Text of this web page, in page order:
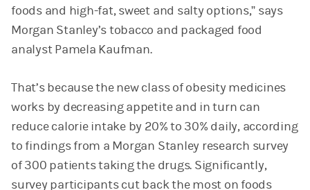
foods and high-fat, sweet and salty options,” says
Morgan Stanley’s tobacco and packaged food
analyst Pamela Kaufman.
That’s because the new class of obesity medicines
works by decreasing appetite and in turn can
reduce calorie intake by 20% to 30% daily, according
to findings from a Morgan Stanley research survey
of 300 patients taking the drugs. Significantly,
survey participants cut back the most on foods